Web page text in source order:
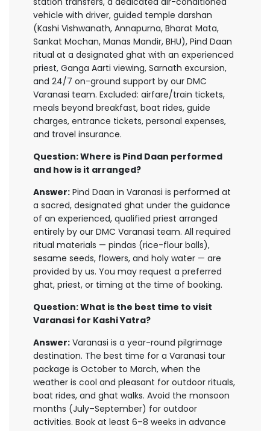
vehicle with driver, guided temple darshan
(Kashi Vishwanath, Annapurna, Bharat Mata,
Sankat Mochan, Manas Mandir, BHU), Pind Daan
ritual at a designated ghat with an experienced
priest, Ganga Aarti viewing, Sarnath excursion,
and 24/7 on-ground support by our DMC
Varanasi team. Excluded: airfare/train tickets,
meals beyond breakfast, boat rides, guide
charges, entrance tickets, personal expenses,
and travel insurance.
Question: Where is Pind Daan performed
and how is it arranged?
Answer: Pind Daan in Varanasi is performed at
a sacred, designated ghat under the guidance
of an experienced, qualified priest arranged
entirely by our DMC Varanasi team. All required
ritual materials — pindas (rice-flour balls),
sesame seeds, flowers, and holy water — are
provided by us. You may request a preferred
ghat, priest, or timing at the time of booking.
Question: What is the best time to visit
Varanasi for Kashi Yatra?
Answer: Varanasi is a year-round pilgrimage
destination. The best time for a Varanasi tour
package is October to March, when the
weather is cool and pleasant for outdoor rituals,
boat rides, and ghat walks. Avoid the monsoon
months (July–September) for outdoor
activities. Book at least 6–8 weeks in advance